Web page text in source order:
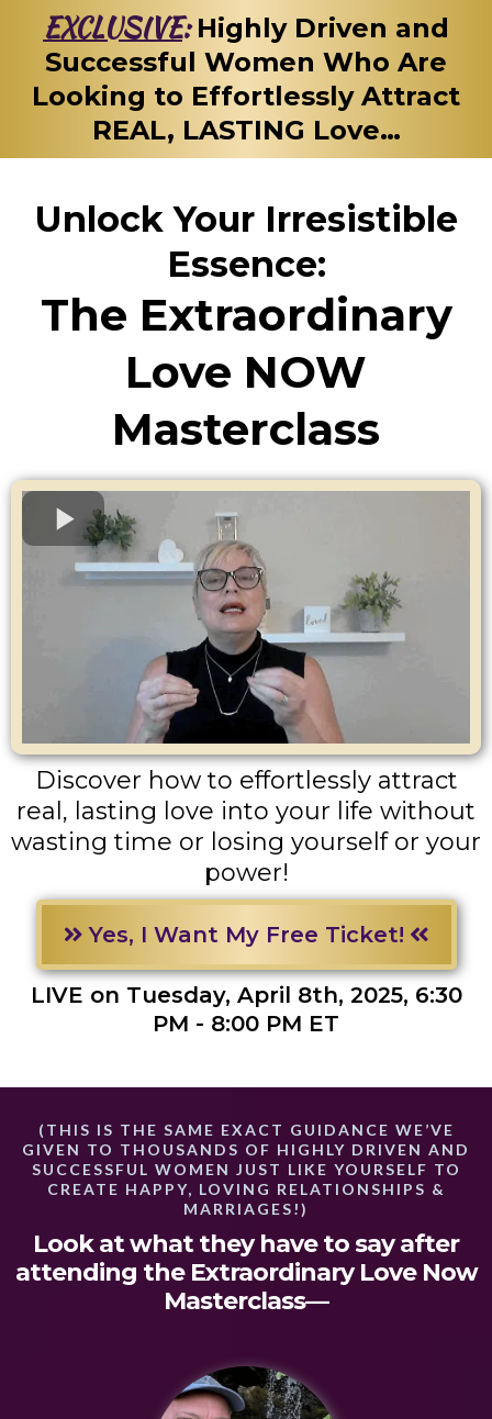
EXCLUSIVE: Highly Driven and
Successful Women Who Are
Looking to Effortlessly Attract
REAL, LASTING Love…
Unlock Your Irresistible
Essence:
The Extraordinary
Love NOW
Masterclass
Discover how to effortlessly attract
real, lasting love into your life without
wasting time or losing yourself or your
power!
Yes, I Want My Free Ticket!
LIVE on Tuesday, April 8th, 2025, 6:30
PM - 8:00 PM ET
(THIS IS THE SAME EXACT GUIDANCE WE’VE
GIVEN TO THOUSANDS OF HIGHLY DRIVEN AND
SUCCESSFUL WOMEN JUST LIKE YOURSELF TO
CREATE HAPPY, LOVING RELATIONSHIPS &
MARRIAGES!)
Look at what they have to say after
attending the Extraordinary Love Now
Masterclass—